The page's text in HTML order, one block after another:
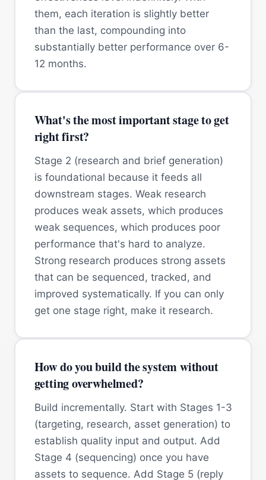
them, each iteration is slightly better
than the last, compounding into
substantially better performance over 6-
12 months.
What's the most important stage to get
right first?
Stage 2 (research and brief generation)
is foundational because it feeds all
downstream stages. Weak research
produces weak assets, which produces
weak sequences, which produces poor
performance that's hard to analyze.
Strong research produces strong assets
that can be sequenced, tracked, and
improved systematically. If you can only
get one stage right, make it research.
How do you build the system without
getting overwhelmed?
Build incrementally. Start with Stages 1-3
(targeting, research, asset generation) to
establish quality input and output. Add
Stage 4 (sequencing) once you have
assets to sequence. Add Stage 5 (reply